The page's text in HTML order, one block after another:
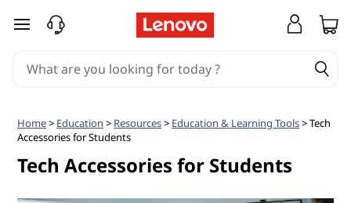
Tskip to main content
Home> Education > Resources> Education & Learning Tools> Tech
Accessories for Students
Tech Accessories for Students